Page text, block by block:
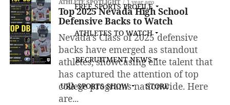
FREE SPORTS PROFILE
ATHLETES TO WATCH
RECRUITMENT NEWS
URA SPORTS SHOW STORE
ATHLETE SPOTLIGHT 1 year ago
Top 2025 Nevada High School
Defensive Backs to Watch
Nevada’s Class of 2025 defensive
backs have emerged as standout
athletes, showcasing elite talent that
has captured the attention of top
college programs nationwide. Here
are...